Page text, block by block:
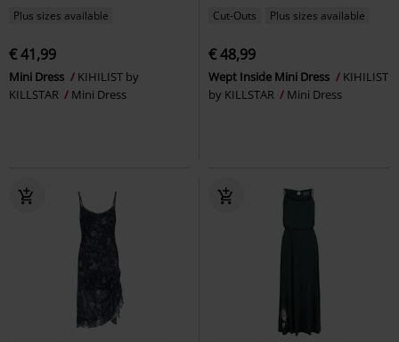
Plus sizes available
€ 41,99
Mini Dress
KIHILIST by
KILLSTAR
Mini Dress
Cut-Outs Plus sizes available
€ 48,99
Wept Inside Mini Dress
KIHILIST
by KILLSTAR
Mini Dress